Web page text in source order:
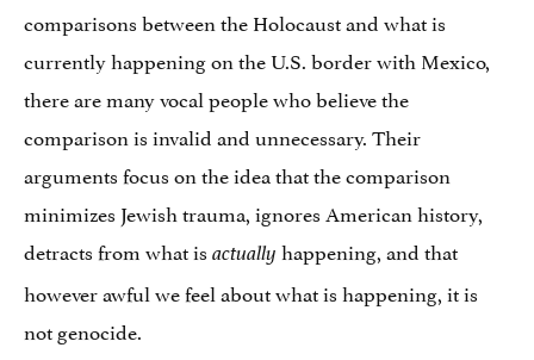
comparisons between the Holocaust and what is
currently happening on the U.S. border with Mexico,
there are many vocal people who believe the
comparison is invalid and unnecessary. Their
arguments focus on the idea that the comparison
minimizes Jewish trauma, ignores American history,
detracts from what is actually happening, and that
however awful we feel about what is happening, it is
not genocide.